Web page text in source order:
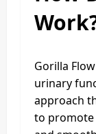
Gorilla
urinary
approach
to promote